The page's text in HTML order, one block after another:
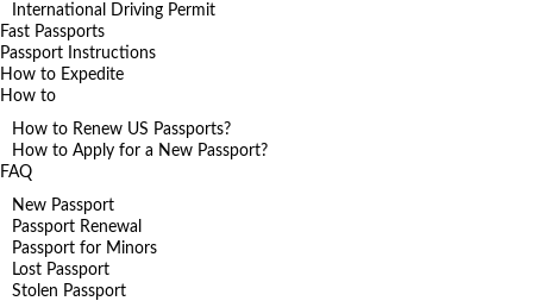
International Driving Permit
Fast Passports
Passport Instructions
How to Expedite
How to
How to Renew US Passports?
How to Apply for a New Passport?
FAQ
New Passport
Passport Renewal
Passport for Minors
Lost Passport
Stolen Passport